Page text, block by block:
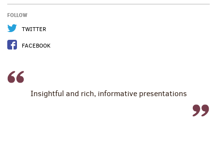
FOLLOW
TWITTER
FACEBOOK
Insightful and rich, informative presentations